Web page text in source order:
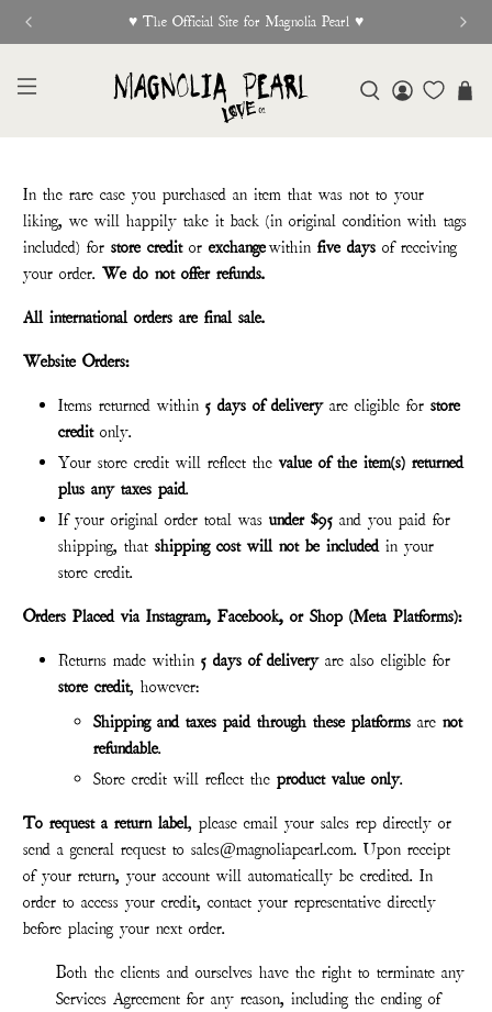
for Magnolia Pearl ♥︎ New
In the rare case you purchased an item that was not to your
liking, we will happily take it back (in original condition with tags
included) forstore creditorexchangewithin five days of receiving
your order. We do not offer refunds.
All international orders are final sale.
Website Orders:
Items returned within5 days of deliveryare eligible forstore
creditonly.
Your store credit will reflect thevalue of the item(s) returned
plus any taxes paid.
If your original order total wasunder $95 and you paid for
shipping, thatshipping cost will not be includedin your
store credit.
Orders Placed via Instagram, Facebook, or Shop (Meta Platforms):
Returns made within5 days of deliveryare also eligible for
store credit, however:
Shipping and taxes paid through these platforms arenot
refundable.
Store credit will reflect theproduct value only.
To request a return label, please email your sales rep directly or
send a general request to sales@magnoliapearl.com. Upon receipt
of your return, your account will automatically be credited. In
order to access your credit, contact your representative directly
before placing your next order.
Both the clients and ourselves have the right to terminate any
Services Agreement for any reason, including the ending of